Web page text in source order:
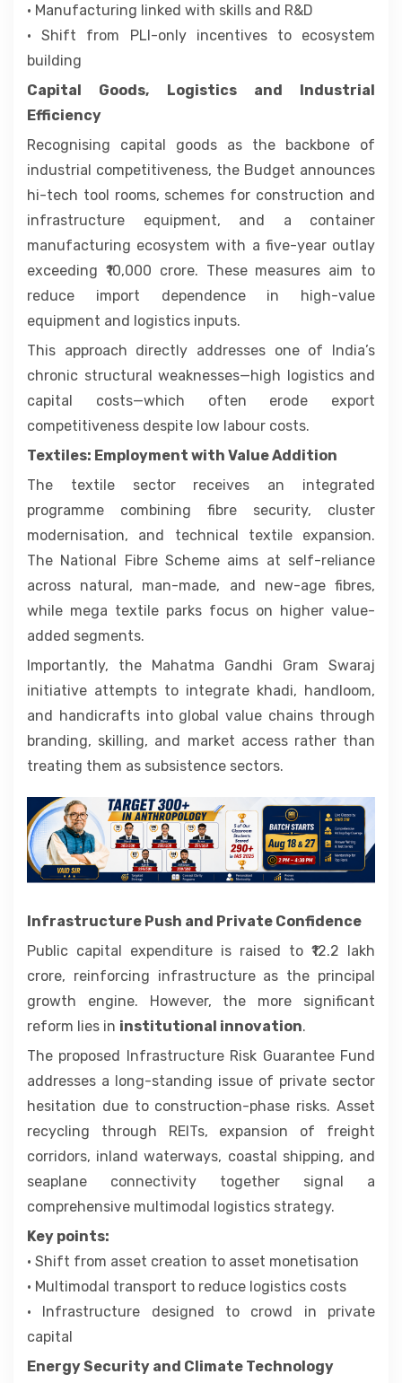
• Manufacturing linked with skills and R&D
• Shift from PLI-only incentives to ecosystem
building
Capital Goods, Logistics and Industrial
Efficiency
Recognising capital goods as the backbone of
industrial competitiveness, the Budget announces
hi-tech tool rooms, schemes for construction and
infrastructure equipment, and a container
manufacturing ecosystem with a five-year outlay
exceeding ₹10,000 crore. These measures aim to
reduce import dependence in high-value
equipment and logistics inputs.
This approach directly addresses one of India’s
chronic structural weaknesses—high logistics and
capital costs—which often erode export
competitiveness despite low labour costs.
Textiles: Employment with Value Addition
The textile sector receives an integrated
programme combining fibre security, cluster
modernisation, and technical textile expansion.
The National Fibre Scheme aims at self-reliance
across natural, man-made, and new-age fibres,
while mega textile parks focus on higher value-
added segments.
Importantly, the Mahatma Gandhi Gram Swaraj
initiative attempts to integrate khadi, handloom,
and handicrafts into global value chains through
branding, skilling, and market access rather than
treating them as subsistence sectors.
Infrastructure Push and Private Confidence
Public capital expenditure is raised to ₹12.2 lakh
crore, reinforcing infrastructure as the principal
growth engine. However, the more significant
reform lies in institutional innovation.
The proposed Infrastructure Risk Guarantee Fund
addresses a long-standing issue of private sector
hesitation due to construction-phase risks. Asset
recycling through REITs, expansion of freight
corridors, inland waterways, coastal shipping, and
seaplane connectivity together signal a
comprehensive multimodal logistics strategy.
Key points:
• Shift from asset creation to asset monetisation
• Multimodal transport to reduce logistics costs
• Infrastructure designed to crowd in private
capital
Energy Security and Climate Technology